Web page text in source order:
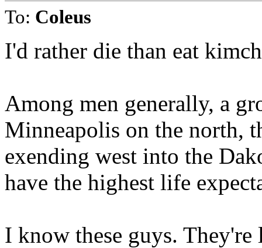
To: Coleus
I'd rather die than eat
Among men generally, a
Minneapolis on the north,
exending west into the
have the highest life
I know these guys.